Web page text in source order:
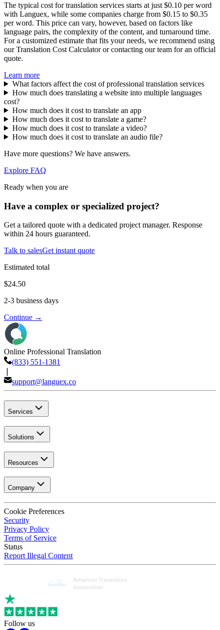
The typical cost for translation services starts at just $0.10 per word
with Languex, while some companies charge from $0.15 to $0.35
per word. This price can vary, however, based on factors like
language pairs, the complexity of the content, and turnaround time.
For a customized estimate that fits your needs, we recommend using
our Translation Cost Calculator or contacting our team for an official
quote.
Learn more
What factors affect the cost of professional translation services
How much does translating a website into multiple languages
cost?
How much does it cost to translate an app
How much does it cost to translate a game?
How much does it cost to translate a video?
How much does it cost to translate an audio file?
Have more questions? We have answers.
Explore FAQ
Ready when you are
Have a complex or specialized project?
Get a tailored quote with a dedicated project manager. Response
within 24 hours guaranteed.
Talk to salesGet instant quote
Estimated total
$24.50
2-3 business days
Continue →
Online Professional Translation
(833) 551-1381
support@languex.co
Services
Solutions
Resources
Company
Cookie Preferences
Security
Privacy Policy
Terms of Service
Status
Report Illegal Content
Follow us